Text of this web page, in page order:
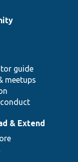
guide
meetups
& Extend